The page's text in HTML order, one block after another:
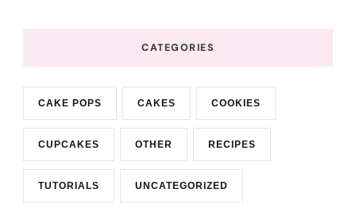
CATEGORIES
CAKE POPS CAKES COOKIES
CUPCAKES OTHER RECIPES
TUTORIALS UNCATEGORIZED